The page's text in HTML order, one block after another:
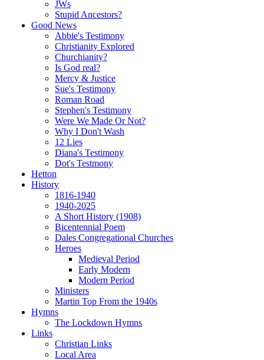
JWs
Stupid Ancestors?
Good News
Abbie's Testimony
Christianity Explored
Churchianity?
Is God real?
Mercy & Justice
Sue's Testimony
Roman Road
Stephen's Testimony
Were We Made Or Not?
Why I Don't Wash
12 Lies
Diana's Testimony
Dot's Testmony
Hetton
History
1816-1940
1940-2025
A Short History (1908)
Bicentennial Poem
Dales Congregational Churches
Heroes
Medieval Period
Early Modern
Modern Period
Ministers
Martin Top From the 1940s
Hymns
The Lockdown Hymns
Links
Christian Links
Local Area